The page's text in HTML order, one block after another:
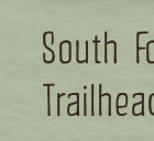
South